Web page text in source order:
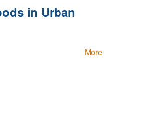
in Urban
More